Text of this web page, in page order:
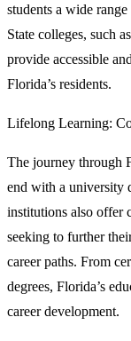
students a wide range
State colleges, such
provide accessible
Florida’s residents.
Lifelong Learning:
The journey through
end with a university
institutions also offer
seeking to further
career paths. From
degrees, Florida’s
career development.